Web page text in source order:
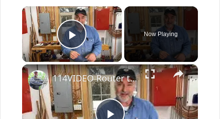
×
Play Video
Now Playing
×
114VIDEO Router tutorial